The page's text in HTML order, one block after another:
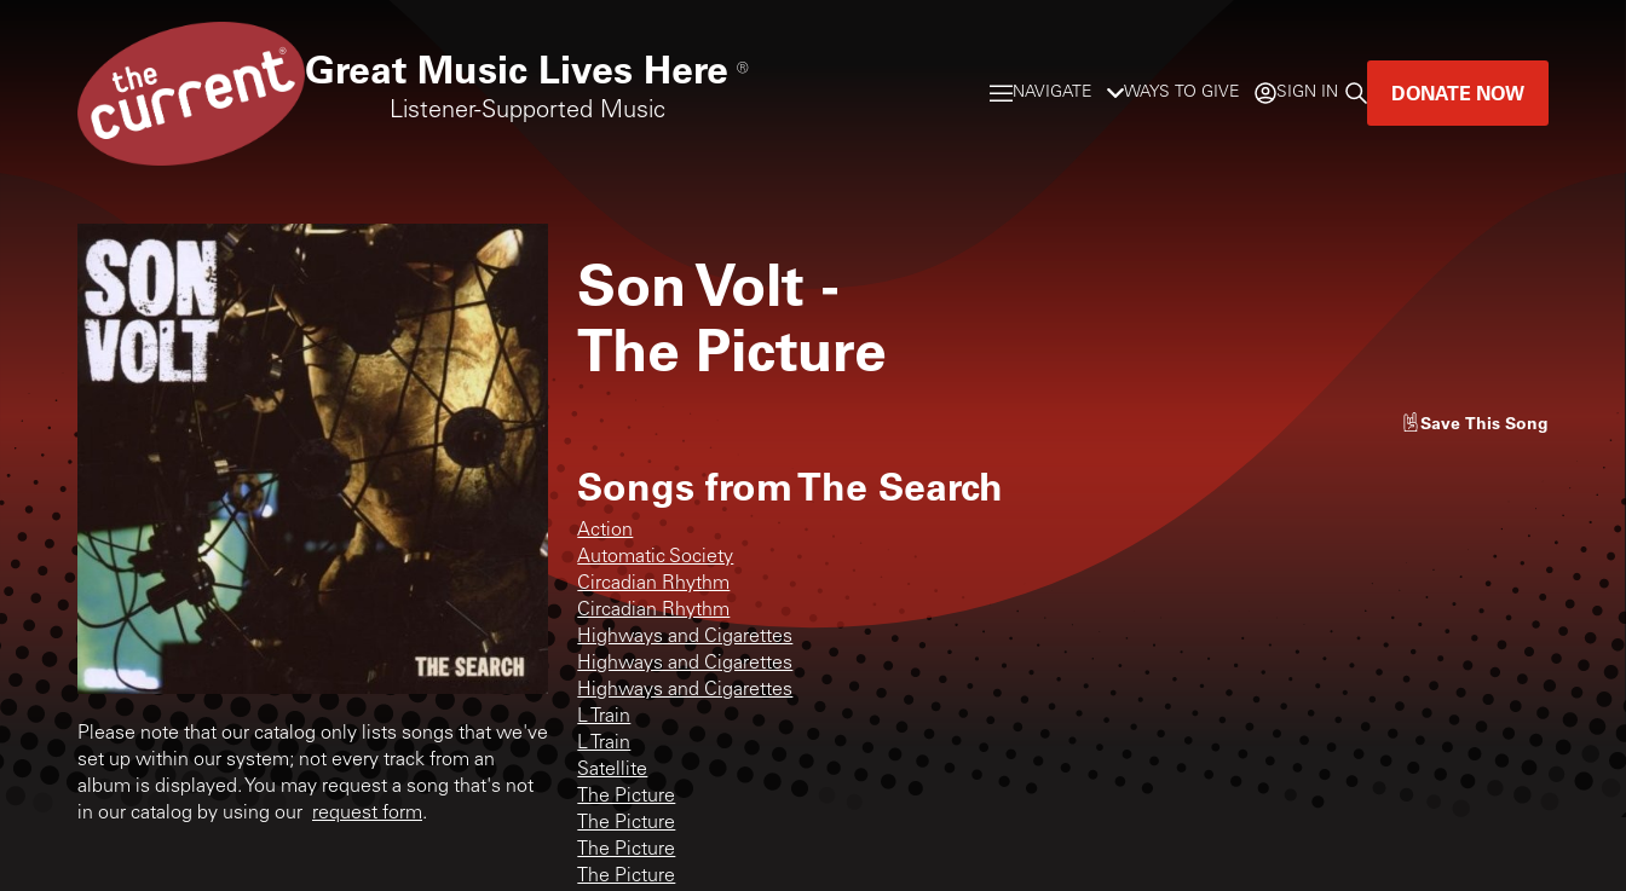
Great Music Lives Here ®
Listener-Supported Music
NAVIGATE WAYS TO GIVE SIGN IN DONATE NOW
Please note that our catalog only lists songs that we've
set up within our system; not every track from an
album is displayed. You may request a song that's not
in our catalog by using our request form.
Son Volt -
The Picture
Save This Song
Songs fromThe Search
Action
Automatic Society
Circadian Rhythm
Circadian Rhythm
Highways and Cigarettes
Highways and Cigarettes
Highways and Cigarettes
L Train
L Train
Satellite
The Picture
The Picture
The Picture
The Picture